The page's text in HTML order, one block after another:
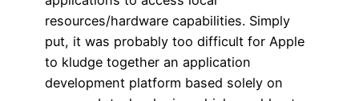
resources/hardware capabilities. Simply
put, it was probably too difficult for Apple
to kludge together an application
development platform based solely on